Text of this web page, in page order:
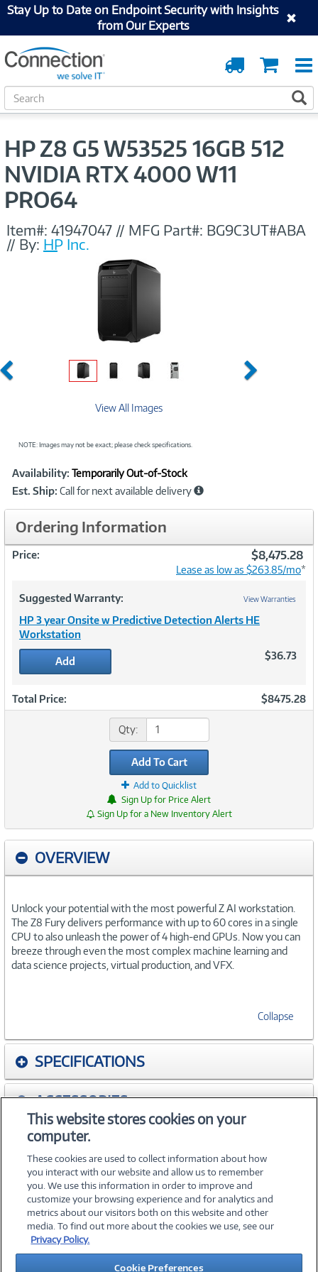
Stay Up to Date on Endpoint Security with Insights
from Our Experts
Cart
Order
Tracking
S
e
HP Z8 G5 W53525 16GB 512
NVIDIA RTX 4000 W11
PRO64
Item#: 41947047 // MFG Part#: BG9C3UT#ABA
// By: HP Inc.
Previous Next
View All Images
NOTE: Images may not be exact; please check specifications.
Product
Information
Availability: Temporarily Out-of-Stock
Est. Ship: Call for next available delivery
Ordering Information
Price: $8,475.28
Lease as low as $263.85/mo*
Suggested Warranty: View Warranties
HP 3 year Onsite w Predictive Detection Alerts HE
Workstation
Add $36.73
Total Price: $8475.28
Qty:
Add To Cart
Add to Quicklist
Sign Up for Price Alert
Sign Up for a New Inventory Alert
OVERVIEW
Unlock your potential with the most powerful Z AI workstation.
The Z8 Fury delivers performance with up to 60 cores in a single
CPU to also unleash the power of 4 high-end GPUs. Now you can
breeze through even the most complex machine learning and
data science projects, virtual production, and VFX.
Collapse
SPECIFICATIONS
ACCESSORIES
WARRANTIES
©2026 PC Connection, Inc.
About Us Terms & Conditions Privacy PolicyCareers
This website stores cookies on your
computer.
These cookies are used to collect information about how
you interact with our website and allow us to remember
you. We use this information in order to improve and
customize your browsing experience and for analytics and
metrics about our visitors both on this website and other
media. To find out more about the cookies we use, see our
Privacy Policy.
Cookie Preferences